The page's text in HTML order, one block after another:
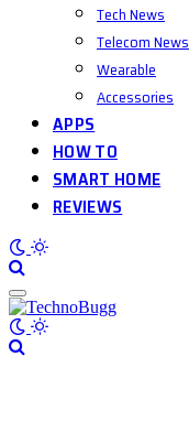
Tech News
Telecom News
Wearable
Accessories
APPS
HOW TO
SMART HOME
REVIEWS